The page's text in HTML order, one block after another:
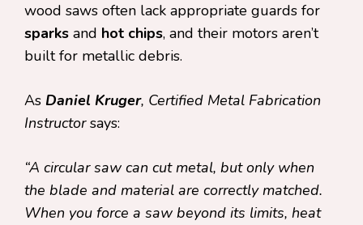
wood saws often lack appropriate guards for
sparks and hot chips, and their motors aren’t
built for metallic debris.
As Daniel Kruger, Certified Metal Fabrication
Instructorsays:
“A circular saw can cut metal, but only when
the blade and material are correctly matched.
When you force a saw beyond its limits, heat